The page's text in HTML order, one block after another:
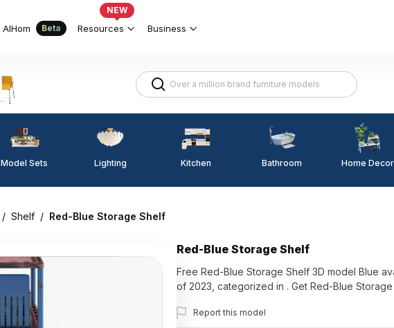
AIHom Beta Resources
NEW
Business
Model Sets Lighting Kitchen Bathroom Home Decor
/ Shelf / Red-Blue Storage Shelf
Red-Blue Storage Shelf
Free Red-Blue Storage Shelf 3D model Blue
of 2023, categorized in . Get Red-Blue
Report this model